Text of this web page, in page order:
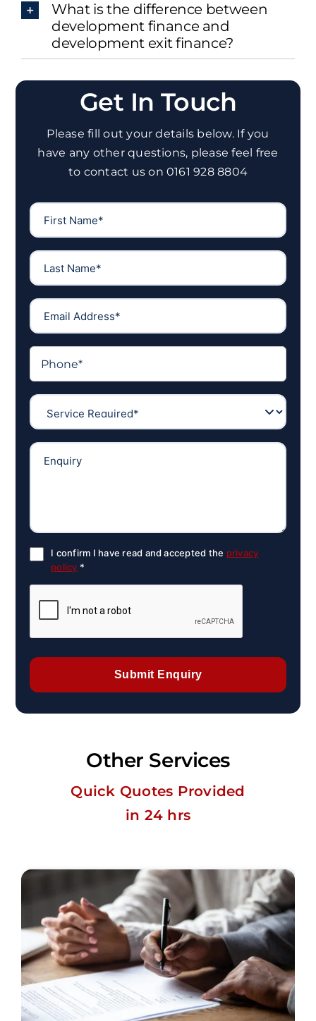
What is the difference between
development finance and
development exit finance?
Get In Touch
Please fill out your details below. If you
have any other questions, please feel free
to contact us on 0161 928 8804
I confirm I have read and accepted the privacy
policy *
Submit Enquiry
Other Services
Quick Quotes Provided
in 24 hrs